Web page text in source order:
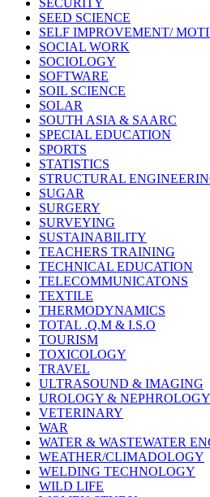
SEED SCIENCE
SELF IMPROVEMENT/
SOCIAL WORK
SOCIOLOGY
SOFTWARE
SOIL SCIENCE
SOLAR
SOUTH ASIA & SAARC
SPECIAL EDUCATION
SPORTS
STATISTICS
STRUCTURAL
SUGAR
SURGERY
SURVEYING
SUSTAINABILITY
TEACHERS TRAINING
TECHNICAL EDUCATION
TELECOMMUNICATONS
TEXTILE
THERMODYNAMICS
TOTAL .Q.M & I.S.O
TOURISM
TOXICOLOGY
TRAVEL
ULTRASOUND & IMAGING
UROLOGY & NEPHROLOGY
VETERINARY
WAR
WATER & WASTEWATER
WEATHER/CLIMADOLOGY
WELDING TECHNOLOGY
WILD LIFE